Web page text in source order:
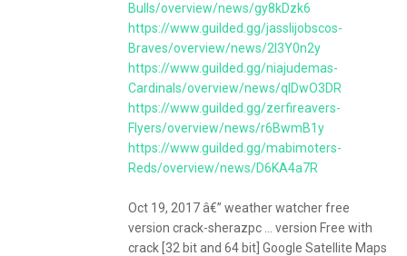
Bulls/overview/news/gy8kDzk6
https://www.guilded.gg/jasslijobscos-
Braves/overview/news/2l3Y0n2y
https://www.guilded.gg/niajudemas-
Cardinals/overview/news/qlDwO3DR
https://www.guilded.gg/zerfireavers-
Flyers/overview/news/r6BwmB1y
https://www.guilded.gg/mabimoters-
Reds/overview/news/D6KA4a7R
Oct 19, 2017 â€” weather watcher free
version crack-sherazpc ... version Free with
crack [32 bit and 64 bit] Google Satellite Maps